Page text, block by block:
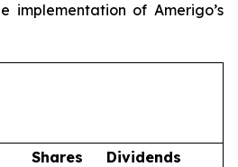
implementation of Amerigo’s
Shares
Dividends